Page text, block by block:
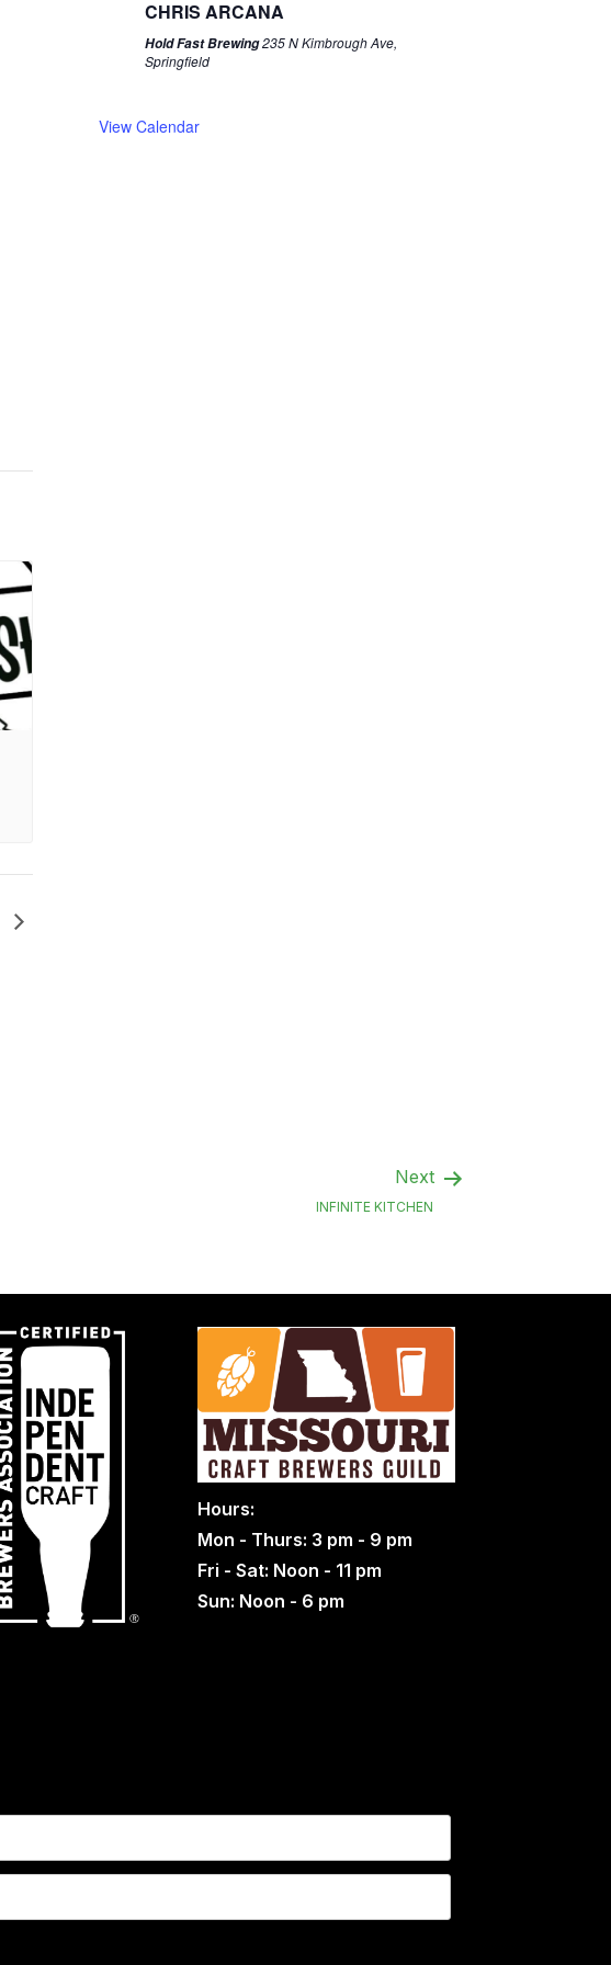
CHRIS ARCANA
Hold Fast Brewing235 N Kimbrough Ave,
Springfield
View Calendar
Next
INFINITE KITCHEN
Hours:
Mon - Thurs: 3 pm - 9 pm
Fri - Sat: Noon - 11 pm
Sun: Noon - 6 pm